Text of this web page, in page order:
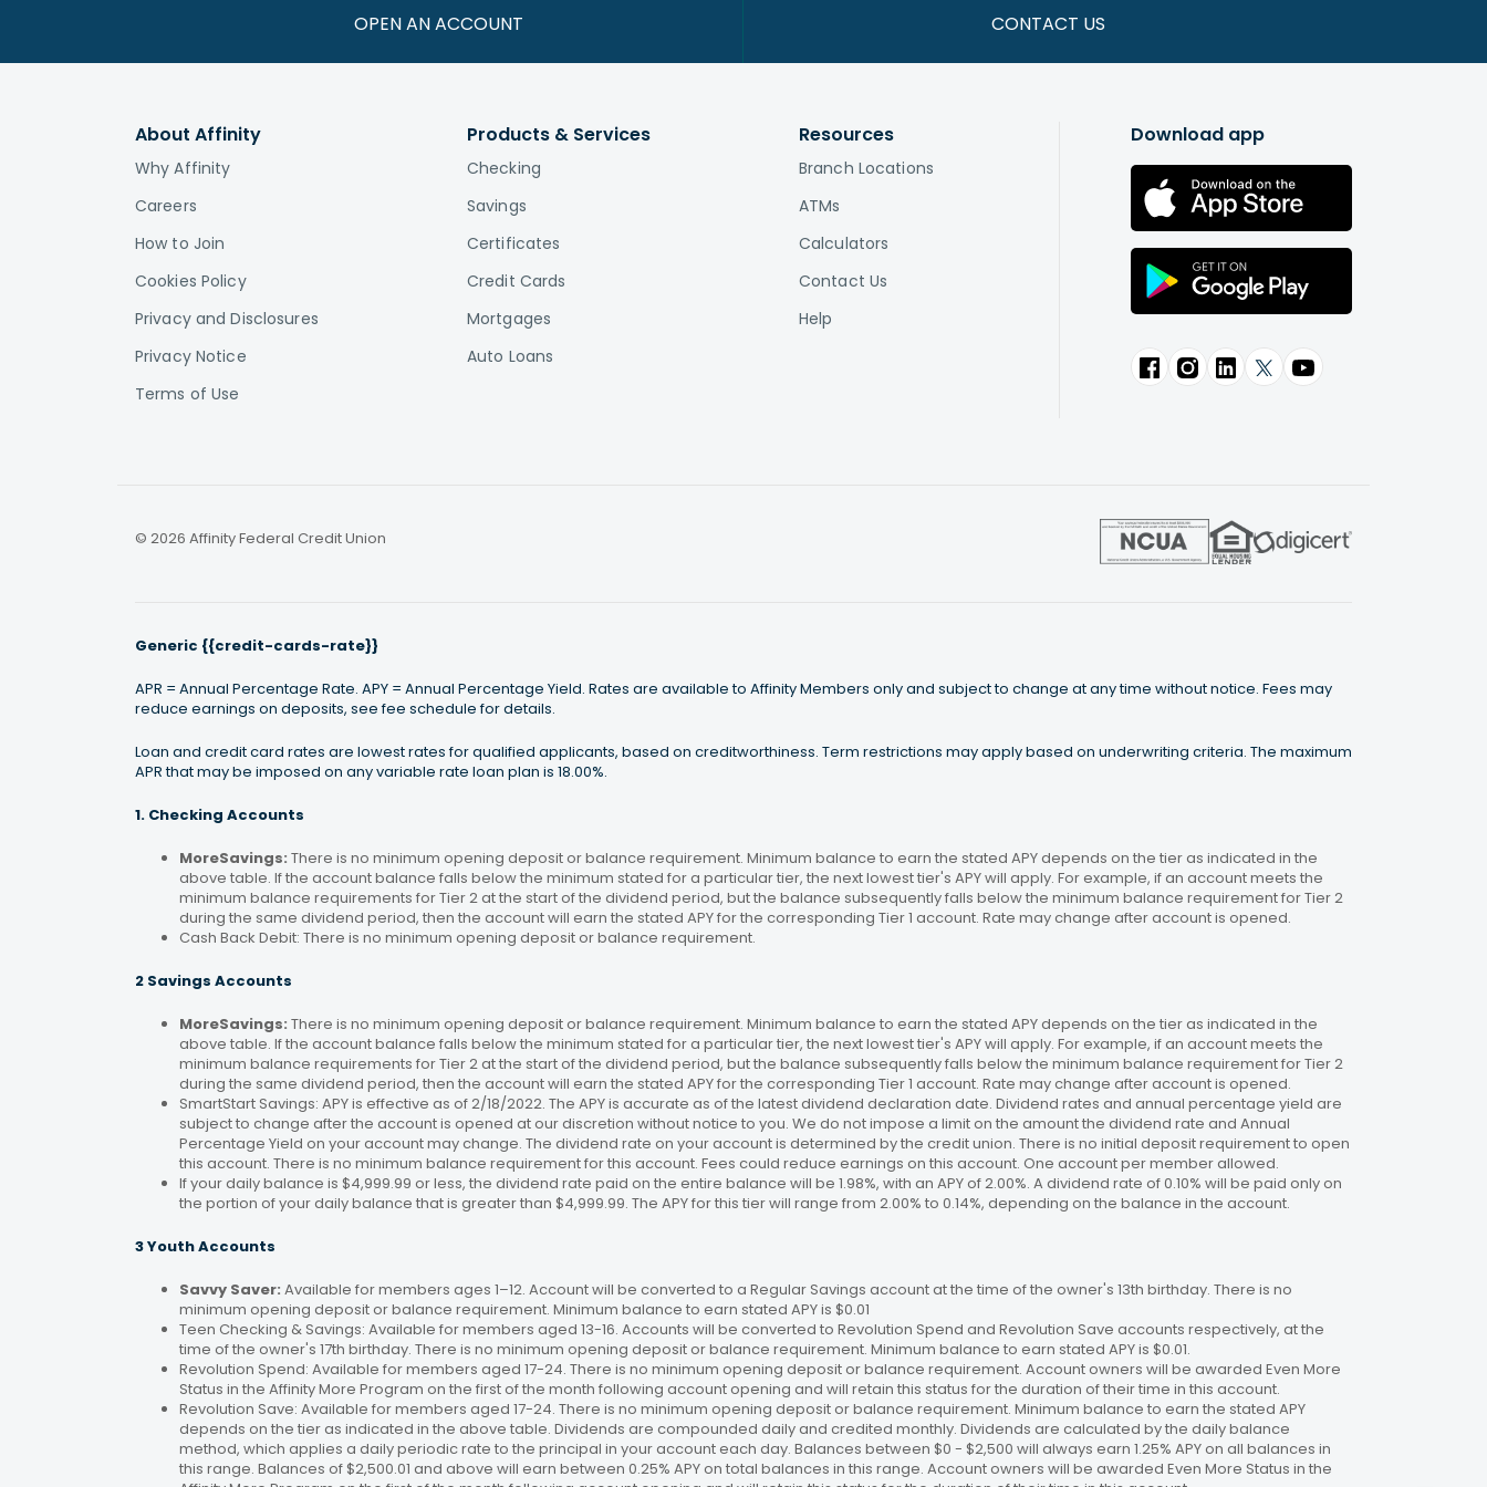
OPEN AN ACCOUNT CONTACT US
About Affinity
Why Affinity
Careers
How to Join
Cookies Policy
Privacy and Disclosures
Privacy Notice
Terms of Use
Products & Services
Checking
Savings
Certificates
Credit Cards
Mortgages
Auto Loans
Resources
Branch Locations
ATMs
Calculators
Contact Us
Help
Download app
© 2026 Affinity Federal Credit Union
Generic {{credit-cards-rate}}
APR = Annual Percentage Rate. APY = Annual Percentage Yield. Rates are available to Affinity Members only and subject to change at any time without notice. Fees may
reduce earnings on deposits, see fee schedule for details.
Loan and credit card rates are lowest rates for qualified applicants, based on creditworthiness. Term restrictions may apply based on underwriting criteria. The maximum
APR that may be imposed on any variable rate loan plan is 18.00%.
1. Checking Accounts
MoreSavings: There is no minimum opening deposit or balance requirement. Minimum balance to earn the stated APY depends on the tier as indicated in the
above table. If the account balance falls below the minimum stated for a particular tier, the next lowest tier's APY will apply. For example, if an account meets the
minimum balance requirements for Tier 2 at the start of the dividend period, but the balance subsequently falls below the minimum balance requirement for Tier 2
during the same dividend period, then the account will earn the stated APY for the corresponding Tier 1 account. Rate may change after account is opened.
Cash Back Debit: There is no minimum opening deposit or balance requirement.
2 Savings Accounts
MoreSavings: There is no minimum opening deposit or balance requirement. Minimum balance to earn the stated APY depends on the tier as indicated in the
above table. If the account balance falls below the minimum stated for a particular tier, the next lowest tier's APY will apply. For example, if an account meets the
minimum balance requirements for Tier 2 at the start of the dividend period, but the balance subsequently falls below the minimum balance requirement for Tier 2
during the same dividend period, then the account will earn the stated APY for the corresponding Tier 1 account. Rate may change after account is opened.
SmartStart Savings: APY is effective as of 2/18/2022. The APY is accurate as of the latest dividend declaration date. Dividend rates and annual percentage yield are
subject to change after the account is opened at our discretion without notice to you. We do not impose a limit on the amount the dividend rate and Annual
Percentage Yield on your account may change. The dividend rate on your account is determined by the credit union. There is no initial deposit requirement to open
this account. There is no minimum balance requirement for this account. Fees could reduce earnings on this account. One account per member allowed.
If your daily balance is $4,999.99 or less, the dividend rate paid on the entire balance will be 1.98%, with an APY of 2.00%. A dividend rate of 0.10% will be paid only on
the portion of your daily balance that is greater than $4,999.99. The APY for this tier will range from 2.00% to 0.14%, depending on the balance in the account.
3 Youth Accounts
Savvy Saver: Available for members ages 1–12. Account will be converted to a Regular Savings account at the time of the owner's 13th birthday. There is no
minimum opening deposit or balance requirement. Minimum balance to earn stated APY is $0.01
Teen Checking & Savings: Available for members aged 13-16. Accounts will be converted to Revolution Spend and Revolution Save accounts respectively, at the
time of the owner's 17th birthday. There is no minimum opening deposit or balance requirement. Minimum balance to earn stated APY is $0.01.
Revolution Spend: Available for members aged 17-24. There is no minimum opening deposit or balance requirement. Account owners will be awarded Even More
Status in the Affinity More Program on the first of the month following account opening and will retain this status for the duration of their time in this account.
Revolution Save: Available for members aged 17-24. There is no minimum opening deposit or balance requirement. Minimum balance to earn the stated APY
depends on the tier as indicated in the above table. Dividends are compounded daily and credited monthly. Dividends are calculated by the daily balance
method, which applies a daily periodic rate to the principal in your account each day. Balances between $0 - $2,500 will always earn 1.25% APY on all balances in
this range. Balances of $2,500.01 and above will earn between 0.25% APY on total balances in this range. Account owners will be awarded Even More Status in the